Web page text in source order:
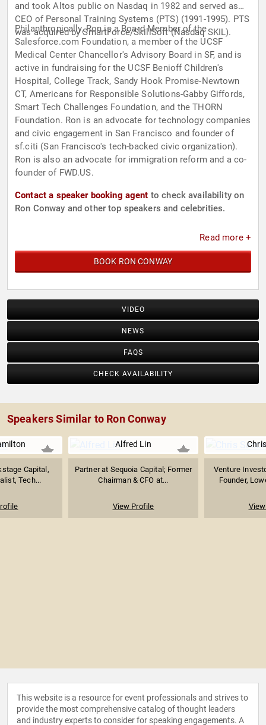
and took Altos public on Nasdaq in 1982 and served as
CEO of Personal Training Systems (PTS) (1991-1995). PTS
was acquired by SmartForce/SkillSoft (Nasdaq SKIL).
Philanthropically, Ron is a Board Member of the
Salesforce.com Foundation, a member of the UCSF
Medical Center Chancellor's Advisory Board in SF, and is
active in fundraising for the UCSF Benioff Children's
Hospital, College Track, Sandy Hook Promise-Newtown
CT, Americans for Responsible Solutions-Gabby Giffords,
Smart Tech Challenges Foundation, and the THORN
Foundation. Ron is an advocate for technology companies
and civic engagement in San Francisco and founder of
sf.citi (San Francisco's tech-backed civic organization).
Ron is also an advocate for immigration reform and a co-
founder of FWD.US.
Contact a speaker booking agent to check availability on
Ron Conway and other top speakers and celebrities.
Read more +
BOOK RON CONWAY
VIDEO
NEWS
FAQS
CHECK AVAILABILITY
Speakers Similar to Ron Conway
Capital,
Tech...
Alfred Lin
Partner at Sequoia Capital; Former
Chairman & CFO at...
View Profile
Venture
Founder,
This website is a resource for event professionals and strives to
provide the most comprehensive catalog of thought leaders
and industry experts to consider for speaking engagements. A